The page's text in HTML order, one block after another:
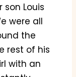
son Louis
were all
the
rest of his
with an